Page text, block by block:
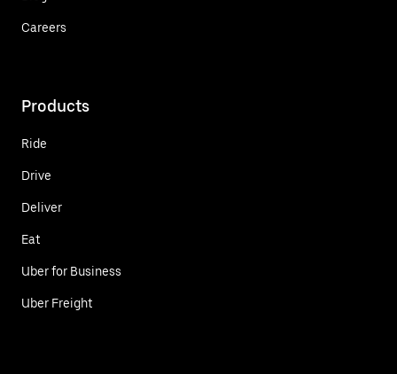
Careers
Products
Ride
Drive
Deliver
Eat
Uber for Business
Uber Freight